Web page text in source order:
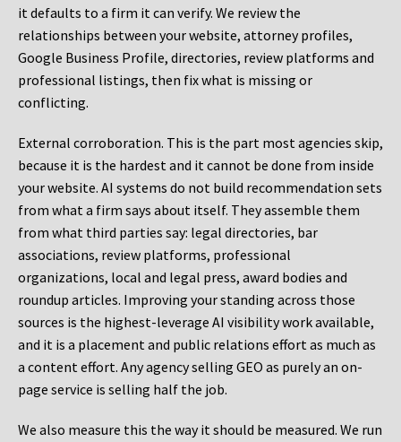
it defaults to a firm it can verify. We review the
relationships between your website, attorney profiles,
Google Business Profile, directories, review platforms and
professional listings, then fix what is missing or
conflicting.
External corroboration. This is the part most agencies skip,
because it is the hardest and it cannot be done from inside
your website. AI systems do not build recommendation sets
from what a firm says about itself. They assemble them
from what third parties say: legal directories, bar
associations, review platforms, professional
organizations, local and legal press, award bodies and
roundup articles. Improving your standing across those
sources is the highest-leverage AI visibility work available,
and it is a placement and public relations effort as much as
a content effort. Any agency selling GEO as purely an on-
page service is selling half the job.
We also measure this the way it should be measured. We run